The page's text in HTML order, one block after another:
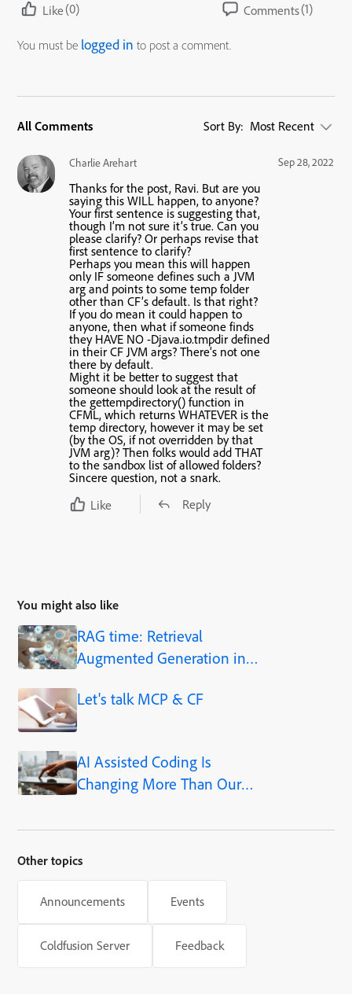
Like(0) Comments(1)
You must be logged in to post a comment.
All Comments Sort By: Most Recent
Charlie Arehart Sep 28, 2022
Thanks for the post, Ravi. But are you
saying this WILL happen, to anyone?
Your first sentence is suggesting that,
though I’m not sure it’s true. Can you
please clarify? Or perhaps revise that
first sentence to clarify?
Perhaps you mean this will happen
only IF someone defines such a JVM
arg and points to some temp folder
other than CF’s default. Is that right?
If you do mean it could happen to
anyone, then what if someone finds
they HAVE NO -Djava.io.tmpdir defined
in their CF JVM args? There’s not one
there by default.
Might it be better to suggest that
someone should look at the result of
the gettempdirectory() function in
CFML, which returns WHATEVER is the
temp directory, however it may be set
(by the OS, if not overridden by that
JVM arg)? Then folks would add THAT
to the sandbox list of allowed folders?
Sincere question, not a snark.
Like
Reply
You might also like
RAG time: Retrieval
Augmented Generation in
Let's talk MCP & CF
AI Assisted Coding Is
Changing More Than Our
Other topics
Announcements Events
Coldfusion Server Feedback